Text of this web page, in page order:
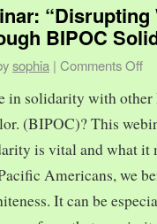
“Disrupting
BIPOC
sophia | Comments Off
in solidarity with
(BIPOC)? This
is vital and what it
Americans, we
It can be